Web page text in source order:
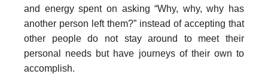
and energy spent on asking “Why, why, why has
another person left them?” instead of accepting that
other people do not stay around to meet their
personal needs but have journeys of their own to
accomplish.